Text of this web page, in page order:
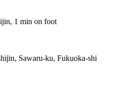
1 min on foot
Sawaru-ku, Fukuoka-shi